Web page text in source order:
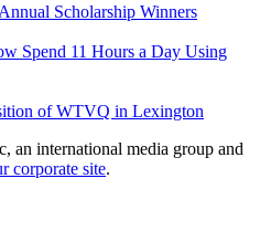
Scholarship Winners
Spend 11 Hours a Day Using
of WTVQ in Lexington
an international media group and
corporate site.